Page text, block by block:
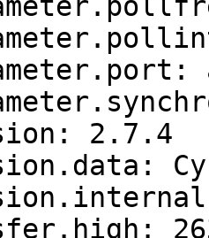
2.7.4